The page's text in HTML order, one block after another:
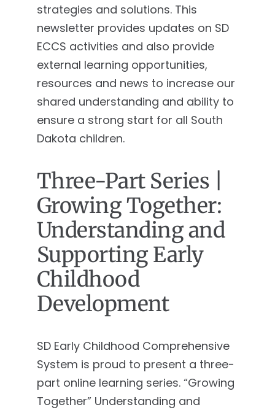
strategies and solutions. This
newsletter provides updates on SD
ECCS activities and also provide
external learning opportunities,
resources and news to increase our
shared understanding and ability to
ensure a strong start for all South
Dakota children.
Three-Part Series |
Growing Together:
Understanding and
Supporting Early
Childhood
Development
SD Early Childhood Comprehensive
System is proud to present a three-
part online learning series. “Growing
Together” Understanding and